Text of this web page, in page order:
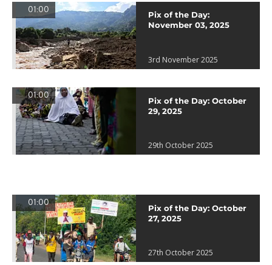
01:00
Pix of the Day:
November 03, 2025
3rd November 2025
01:00
Pix of the Day: October
29, 2025
29th October 2025
01:00
Pix of the Day: October
27, 2025
27th October 2025